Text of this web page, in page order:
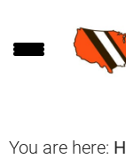
to
to
to
You are here: